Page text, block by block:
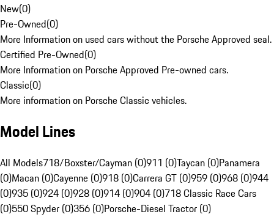
New(0)
Pre-Owned(0)
More Information on used cars without the Porsche Approved seal.
Certified Pre-Owned(0)
More Information on Porsche Approved Pre-owned cars.
Classic(0)
More information on Porsche Classic vehicles.
Model Lines
All Models718/Boxster/Cayman (0)911 (0)Taycan (0)Panamera
(0)Macan (0)Cayenne (0)918 (0)Carrera GT (0)959 (0)968 (0)944
(0)935 (0)924 (0)928 (0)914 (0)904 (0)718 Classic Race Cars
(0)550 Spyder (0)356 (0)Porsche-Diesel Tractor (0)